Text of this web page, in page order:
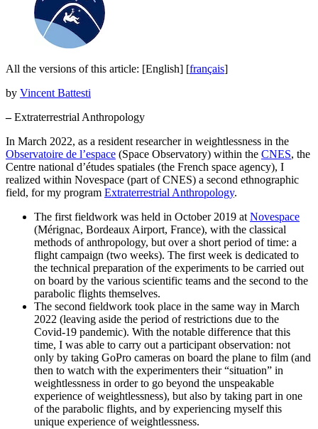
All the versions of this article: [English] [français]
by Vincent Battesti
–Extraterrestrial Anthropology
In March 2022, as a resident researcher in weightlessness in the
Observatoire de l’espace (Space Observatory) within the CNES, the
Centre national d’études spatiales (the French space agency), I
realized within Novespace (part of CNES) a second ethnographic
field, for my program Extraterrestrial Anthropology.
The first fieldwork was held in October 2019 atNovespace
(Mérignac, Bordeaux Airport, France), with the classical
methods of anthropology, but over a short period of time: a
flight campaign (two weeks). The first week is dedicated to
the technical preparation of the experiments to be carried out
on board by the various scientific teams and the second to the
parabolic flights themselves.
The second fieldwork took place in the same way in March
2022 (leaving aside the period of restrictions due to the
Covid-19 pandemic). With the notable difference that this
time, I was able to carry out a participant observation: not
only by taking GoPro cameras on board the plane to film (and
then to watch with the experimenters their “situation” in
weightlessness in order to go beyond the unspeakable
experience of weightlessness), but also by taking part in one
of the parabolic flights, and by experiencing myself this
unique experience of weightlessness.